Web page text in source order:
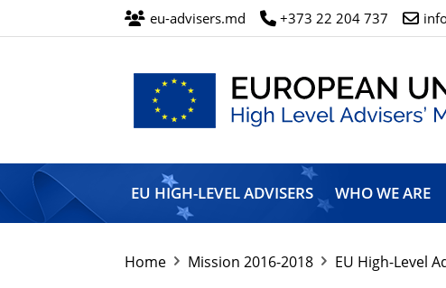
eu-advisers.md +373 22 204 737
European
Union
High
Level
Mission
EU HIGH-LEVEL ADVISERS WHO WE ARE
Home Mission 2016-2018 EU High-Level